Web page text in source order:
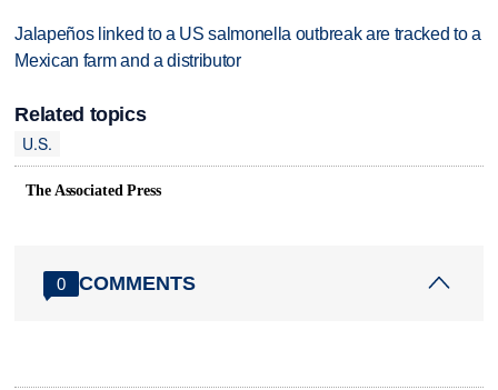
Jalapeños linked to a US salmonella outbreak are tracked to a
Mexican farm and a distributor
Related topics
U.S.
The Associated Press
0 COMMENTS